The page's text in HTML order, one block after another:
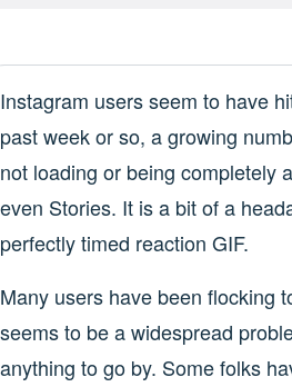
Instagram users seem to have
past week or so, a growing
not loading or being completely
even Stories. It is a bit of a
perfectly timed reaction GIF.
Many users have been flocking
seems to be a widespread
anything to go by. Some folks